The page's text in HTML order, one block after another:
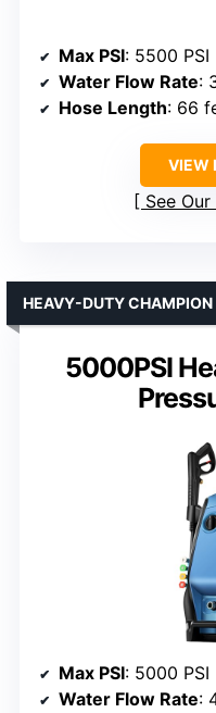
Max PSI: 5500 PSI
Water Flow Rate:
Hose Length: 66
VIEW
See
5000PSI
HEAVY-DUTY CHAMPION
Max PSI: 5000 PSI
Water Flow Rate: